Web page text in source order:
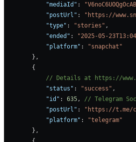
            "mediaId"
:
            "postUrl"
:
"https://
            "type"
: "stories" ,
            "ended"
: "2025-05-
            "platform"
:
"snapchat"
        },
        {
// Details at https://
            "status"
: "success" ,
            "id"
: 635, // Telegram
            "postUrl"
: "https://t.me/c/
            "platform"
:
"telegram"
        },